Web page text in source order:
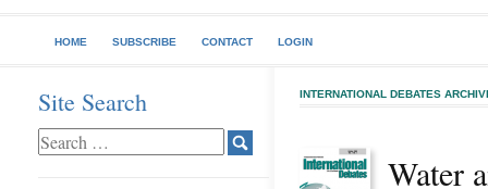
HOME SUBSCRIBE CONTACT LOGIN
Site Search INTERNATIONAL DEBATES
Water